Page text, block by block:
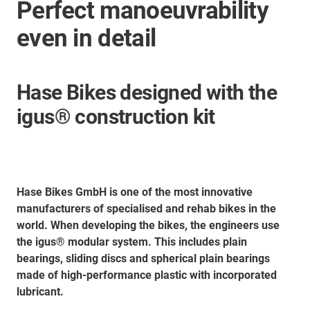
Perfect manoeuvrability
even in detail
Hase Bikes designed with the
igus® construction kit
Hase Bikes GmbH is one of the most innovative
manufacturers of specialised and rehab bikes in the
world. When developing the bikes, the engineers use
the igus® modular system. This includes plain
bearings, sliding discs and spherical plain bearings
made of high-performance plastic with incorporated
lubricant.